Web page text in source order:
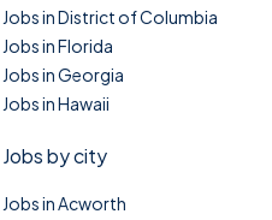
Jobs in District of Columbia
Jobs in Florida
Jobs in Georgia
Jobs in Hawaii
Jobs by city
Jobs in Acworth